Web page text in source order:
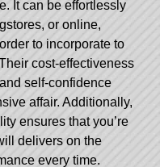
It can be effortlessly
or online,
to incorporate to
cost-effectiveness
self-confidence
affair. Additionally,
ensures that you’re
delivers on the
every time.